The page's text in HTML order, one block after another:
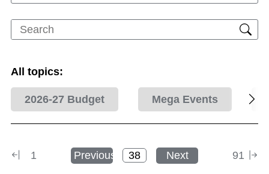
All topics:
2026-27 Budget Mega Events
1 Previous Next 91